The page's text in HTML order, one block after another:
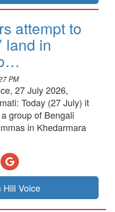
attempt to
land in
PM
27 July 2026,
Today (27 July) it
group of Bengali
in Khedarmara
Hill Voice